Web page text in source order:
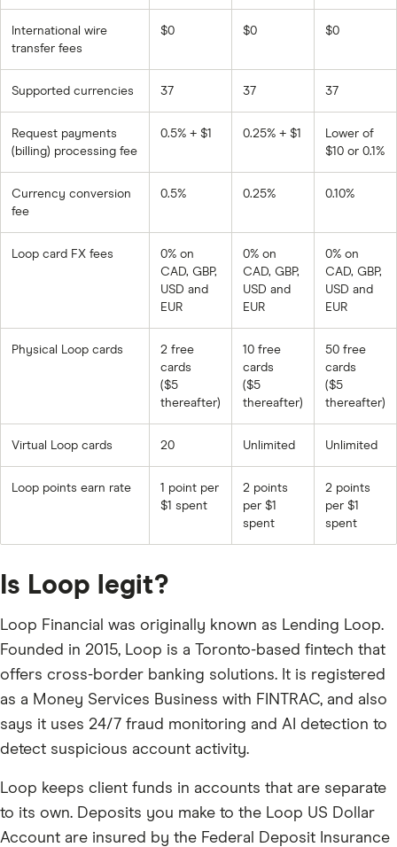
International wire
transfer fees
$0 $0 $0
Supported currencies 37 37 37
Request payments
(billing) processing fee
0.5% + $1 0.25% + $1
Lower of
$10 or 0.1%
Currency conversion
fee
0.5% 0.25% 0.10%
Loop card FX fees
0% on
CAD, GBP,
USD and
EUR
0% on
CAD, GBP,
USD and
EUR
0% on
CAD, GBP,
USD and
EUR
Physical Loop cards
2 free
cards
($5
thereafter)
10 free
cards
($5
thereafter)
50 free
cards
($5
thereafter)
Virtual Loop cards 20 Unlimited Unlimited
Loop points earn rate
1 point per
$1 spent
2 points
per $1
spent
2 points
per $1
spent
Is Loop legit?
Loop Financial was originally known as Lending Loop.
Founded in 2015, Loop is a Toronto-based fintech that
offers cross-border banking solutions. It is registered
as a Money Services Business with FINTRAC, and also
says it uses 24/7 fraud monitoring and AI detection to
detect suspicious account activity.
Loop keeps client funds in accounts that are separate
to its own. Deposits you make to the Loop US Dollar
Account are insured by the Federal Deposit Insurance